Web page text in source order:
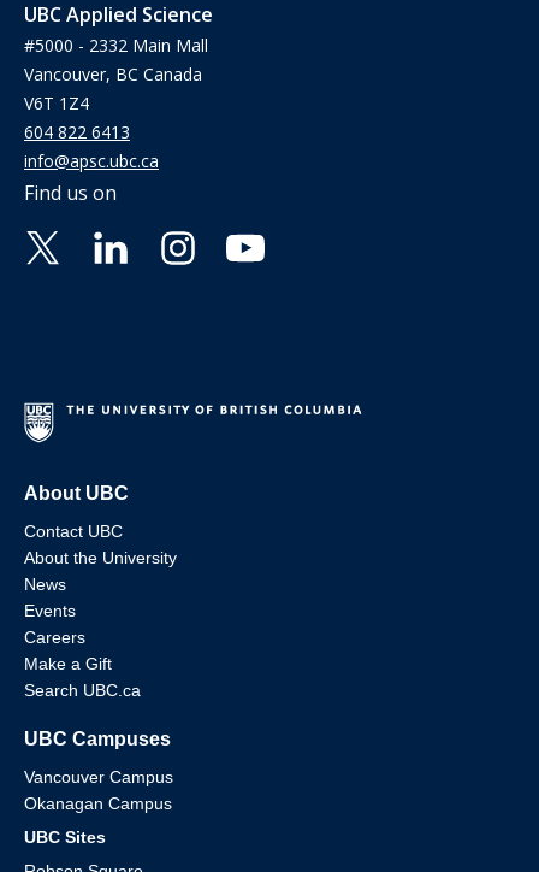
UBC Applied Science
#5000 - 2332 Main Mall
Vancouver, BC Canada
V6T 1Z4
604 822 6413
info@apsc.ubc.ca
Find us on
About UBC
Contact UBC
About the University
News
Events
Careers
Make a Gift
Search UBC.ca
UBC Campuses
Vancouver Campus
Okanagan Campus
UBC Sites